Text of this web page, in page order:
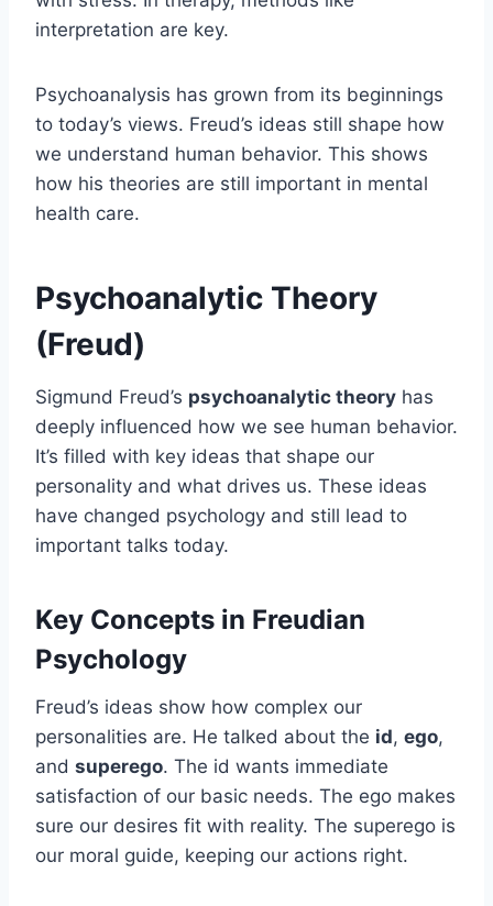
interpretation are key.
Psychoanalysis has grown from its beginnings
to today’s views. Freud’s ideas still shape how
we understand human behavior. This shows
how his theories are still important in mental
health care.
Psychoanalytic Theory
(Freud)
Sigmund Freud’s psychoanalytic theory has
deeply influenced how we see human behavior.
It’s filled with key ideas that shape our
personality and what drives us. These ideas
have changed psychology and still lead to
important talks today.
Key Concepts in Freudian
Psychology
Freud’s ideas show how complex our
personalities are. He talked about the id, ego,
and superego. The id wants immediate
satisfaction of our basic needs. The ego makes
sure our desires fit with reality. The superego is
our moral guide, keeping our actions right.